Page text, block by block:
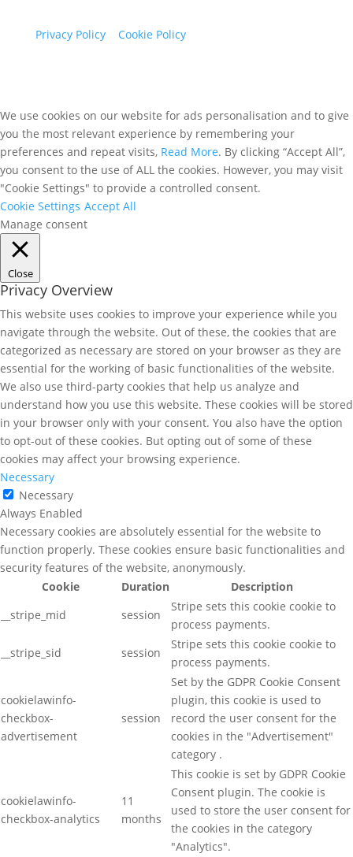
Privacy Policy
Cookie Policy
We use cookies on our website for ads personalisation and to give
you the most relevant experience by remembering your
preferences and repeat visits, Read More. By clicking “Accept All”,
you consent to the use of ALL the cookies. However, you may visit
"Cookie Settings" to provide a controlled consent.
Cookie Settings Accept All
Manage consent
Close
Privacy Overview
This website uses cookies to improve your experience while you
navigate through the website. Out of these, the cookies that are
categorized as necessary are stored on your browser as they are
essential for the working of basic functionalities of the website.
We also use third-party cookies that help us analyze and
understand how you use this website. These cookies will be stored
in your browser only with your consent. You also have the option
to opt-out of these cookies. But opting out of some of these
cookies may affect your browsing experience.
Necessary
Necessary
Always Enabled
Necessary cookies are absolutely essential for the website to
function properly. These cookies ensure basic functionalities and
security features of the website, anonymously.
Cookie
Duration
Description
__stripe_mid
session
Stripe sets this cookie cookie to
process payments.
__stripe_sid
session
Stripe sets this cookie cookie to
process payments.
cookielawinfo-
checkbox-
advertisement
session
Set by the GDPR Cookie Consent
plugin, this cookie is used to
record the user consent for the
cookies in the "Advertisement"
category .
cookielawinfo-
checkbox-analytics
11
months
This cookie is set by GDPR Cookie
Consent plugin. The cookie is
used to store the user consent for
the cookies in the category
"Analytics".